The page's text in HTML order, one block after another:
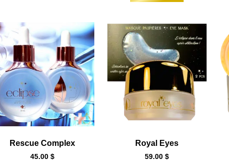
Rescue Complex
45.00 $
Royal Eyes
59.00$